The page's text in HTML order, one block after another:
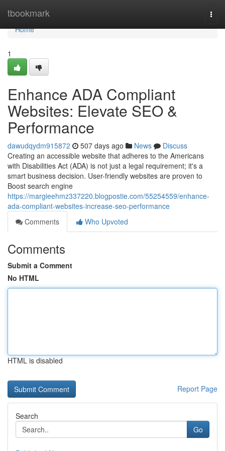
tbookmark
Home
Home
1
Enhance ADA Compliant
Websites: Elevate SEO &
Performance
dawudqydm915872 507 days ago News
Discuss
Creating an accessible website that adheres to the Americans
with Disabilities Act (ADA) is not just a legal requirement; it's a
smart business decision. User-friendly websites are proven to
Boost search engine
https://margieehmz337220.blogpostie.com/55254559/enhance-
ada-compliant-websites-increase-seo-performance
Comments
Who Upvoted
Comments
Submit a Comment
No HTML
HTML is disabled
Report Page
Search
Go